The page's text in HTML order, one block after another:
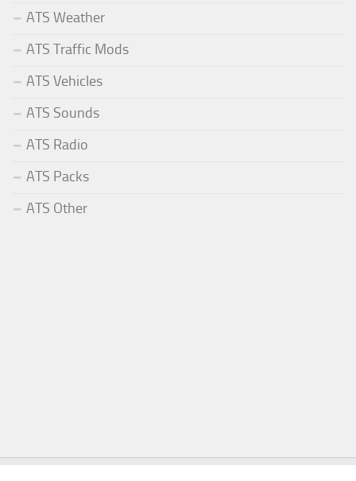
ATS Weather
ATS Traffic Mods
ATS Vehicles
ATS Sounds
ATS Radio
ATS Packs
ATS Other